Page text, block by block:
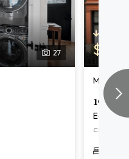
27
Multi-
191
East
Chinatti